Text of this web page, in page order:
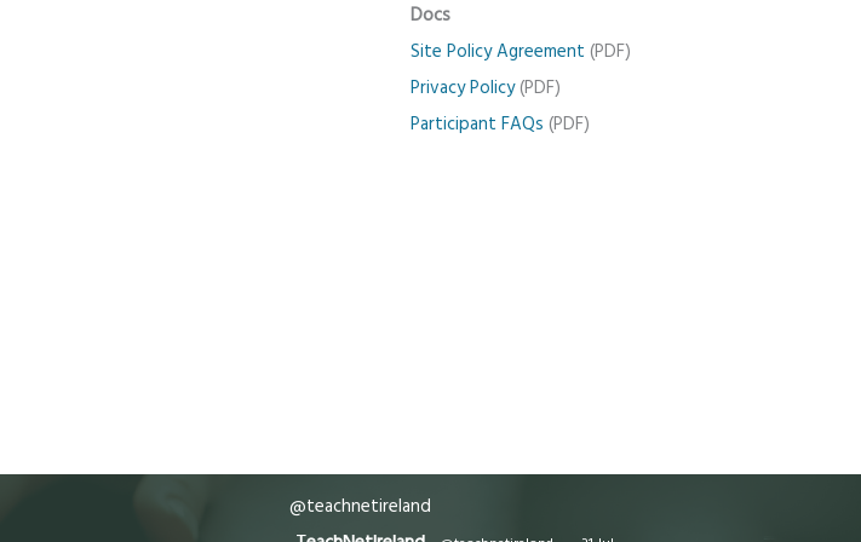
Docs
Site Policy Agreement (PDF)
Privacy Policy(PDF)
Participant FAQs (PDF)
@teachnetireland